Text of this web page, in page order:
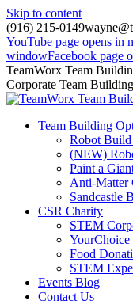
Skip to content
(916) 215-0149
YouTube page opens in
windowFacebook page
TeamWorx Team
Corporate Team Building
Team Building
Robot
(NEW)
Paint a
Anti-Matter
Sandcastle
CSR Charity
STEM
Food
STEM
Events Blog
Contact Us